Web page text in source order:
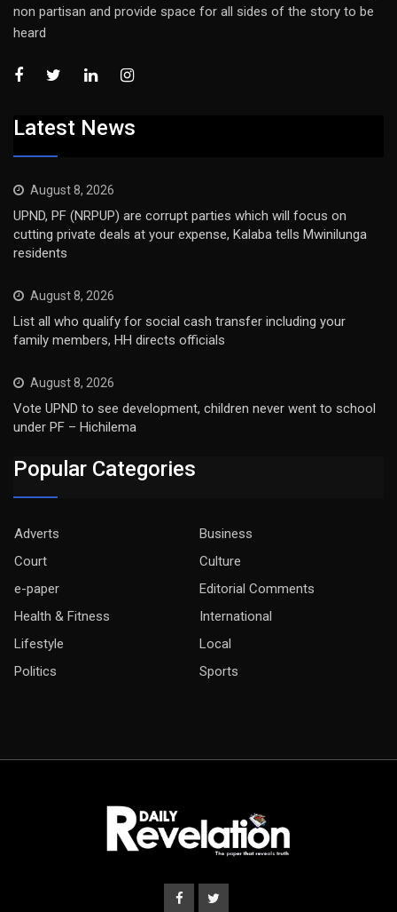
non partisan and provide space for all sides of the story to be
heard
Latest News
August 8, 2026
UPND, PF (NRPUP) are corrupt parties which will focus on
cutting private deals at your expense, Kalaba tells Mwinilunga
residents
August 8, 2026
List all who qualify for social cash transfer including your
family members, HH directs officials
August 8, 2026
Vote UPND to see development, children never went to school
under PF – Hichilema
Popular Categories
Adverts
Business
Court
Culture
e-paper
Editorial Comments
Health & Fitness
International
Lifestyle
Local
Politics
Sports